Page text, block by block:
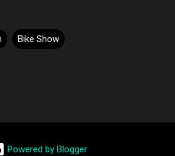
Bike Show
Powered by Blogger